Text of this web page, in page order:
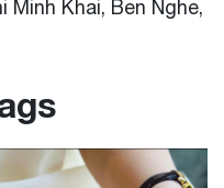
Minh Khai, Ben Nghe,